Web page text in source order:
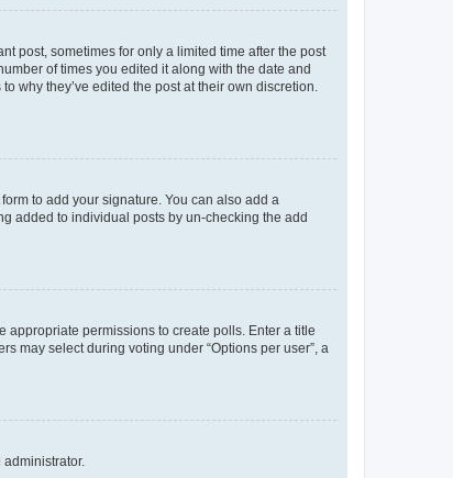
post, sometimes for only a limited time after the post
of times you edited it along with the date and
why they’ve edited the post at their own discretion.
to add your signature. You can also add a
added to individual posts by un-checking the add
appropriate permissions to create polls. Enter a title
may select during voting under “Options per user”, a